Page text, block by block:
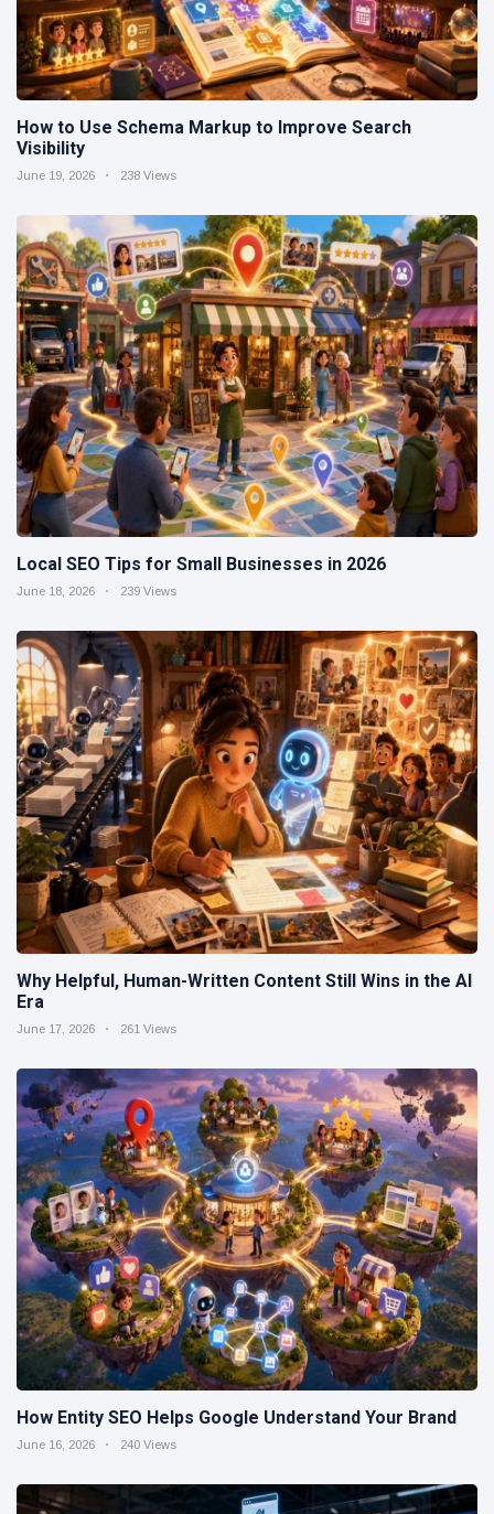
How to Use Schema Markup to Improve Search
Visibility
June 19, 2026 238 Views
Local SEO Tips for Small Businesses in 2026
June 18, 2026 239 Views
Why Helpful, Human-Written Content Still Wins in the AI
Era
June 17, 2026 261 Views
How Entity SEO Helps Google Understand Your Brand
June 16, 2026 240 Views